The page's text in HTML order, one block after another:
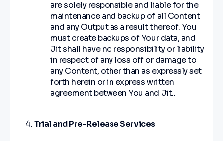
are solely responsible and liable for the
maintenance and backup of all Content
and any Output as a result thereof. You
must create backups of Your data, and
Jit shall have no responsibility or liability
in respect of any loss off or damage to
any Content, other than as expressly set
forth herein or in express written
agreement between You and Jit..
Trial and Pre-Release Services